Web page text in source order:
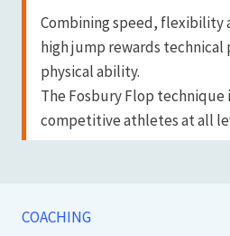
Combining speed, flexibility
high jump rewards technical
physical ability.
The Fosbury Flop technique
competitive athletes at all
COACHING